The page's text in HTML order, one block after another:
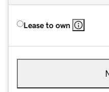
Lease to own